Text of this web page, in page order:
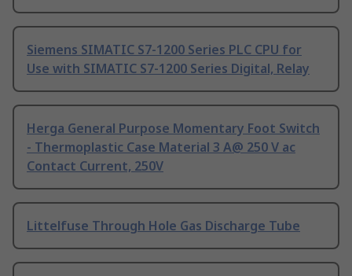
Siemens SIMATIC S7-1200 Series PLC CPU for
Use with SIMATIC S7-1200 Series Digital, Relay
Herga General Purpose Momentary Foot Switch
- Thermoplastic Case Material 3 A@ 250 V ac
Contact Current, 250V
Littelfuse Through Hole Gas Discharge Tube